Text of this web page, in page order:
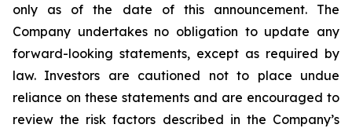
only as of the date of this announcement. The
Company undertakes no obligation to update any
forward-looking statements, except as required by
law. Investors are cautioned not to place undue
reliance on these statements and are encouraged to
review the risk factors described in the Company’s